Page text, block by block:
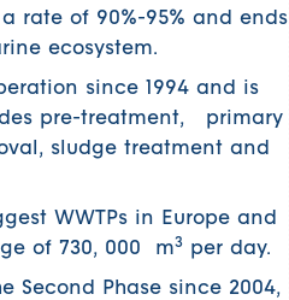
rate of 90%-95% and ends
ecosystem.
since 1994 and is
pre-treatment, primary
sludge treatment and
WWTPs in Europe and
of 730, 000 m3 per day.
Second Phase since 2004,